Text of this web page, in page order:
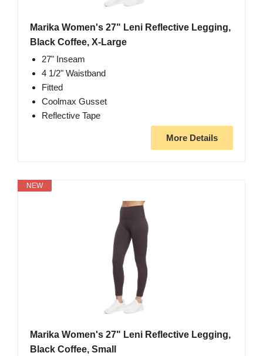
Marika Women's 27" Leni Reflective Legging,
Black Coffee, X-Large
27" Inseam
4 1/2" Waistband
Fitted
Coolmax Gusset
Reflective Tape
More Details
NEW
Marika Women's 27" Leni Reflective Legging,
Black Coffee, Small